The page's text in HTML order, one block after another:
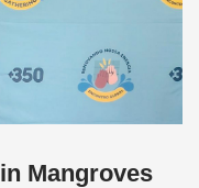
Mangroves